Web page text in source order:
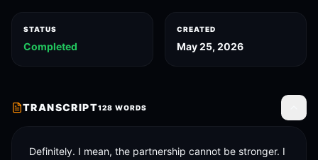
STATUS
Completed
CREATED
May 25, 2026
TRANSCRIPT128 WORDS
Definitely. I mean, the partnership cannot be stronger. I